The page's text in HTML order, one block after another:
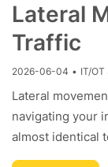
Lateral
Traffic
2026-06-04 • IT/
Lateral
navigating your
almost identical